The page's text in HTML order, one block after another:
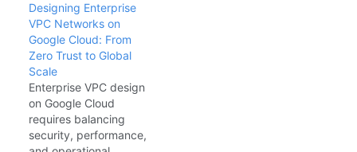
CDK, CloudFormation,
and Terraform with
production-ready
examples.
AWS
FUNDAMENTALS
SERIES - FINAL PART
This is the final part of a
6-part series covering
AWS Cloud Platform.
Designing Enterprise
VPC Networks on
Google Cloud: From
Zero Trust to Global
Scale
Enterprise VPC design
on Google Cloud
requires balancing
security, performance,